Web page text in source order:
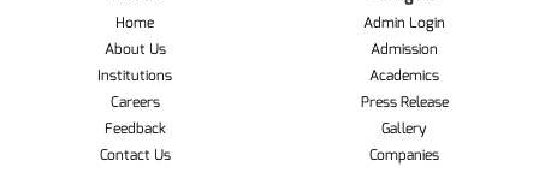
Home
About Us
Institutions
Careers
Feedback
Contact Us
Admin Login
Admission
Academics
Press Release
Gallery
Companies